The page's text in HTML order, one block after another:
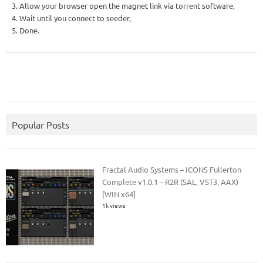
3. Allow your browser open the magnet link via torrent software,
4. Wait until you connect to seeder,
5. Done.
Popular Posts
Fractal Audio Systems – ICONS Fullerton
Complete v1.0.1 – R2R (SAL, VST3, AAX)
[WIN x64]
1k views